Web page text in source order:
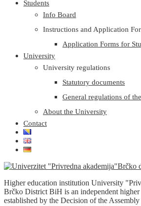
Students
Info Board
Instructions and Application
Application Forms for
University
University regulations
Statutory documents
General regulations of
About the University
Contact
Higher education institution University
Brčko District BiH is an independent
established by the Decision of the